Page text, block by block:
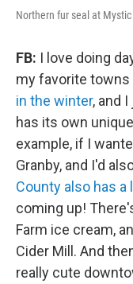
Northern fur seal at
FB: I love doing
my favorite
in the winter, and
has its own
example, if I
Granby, and I'd
County also has a
coming up!
Farm ice cream,
Cider Mill. And
really cute